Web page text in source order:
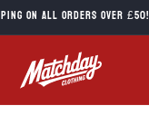
on all orders over £50!